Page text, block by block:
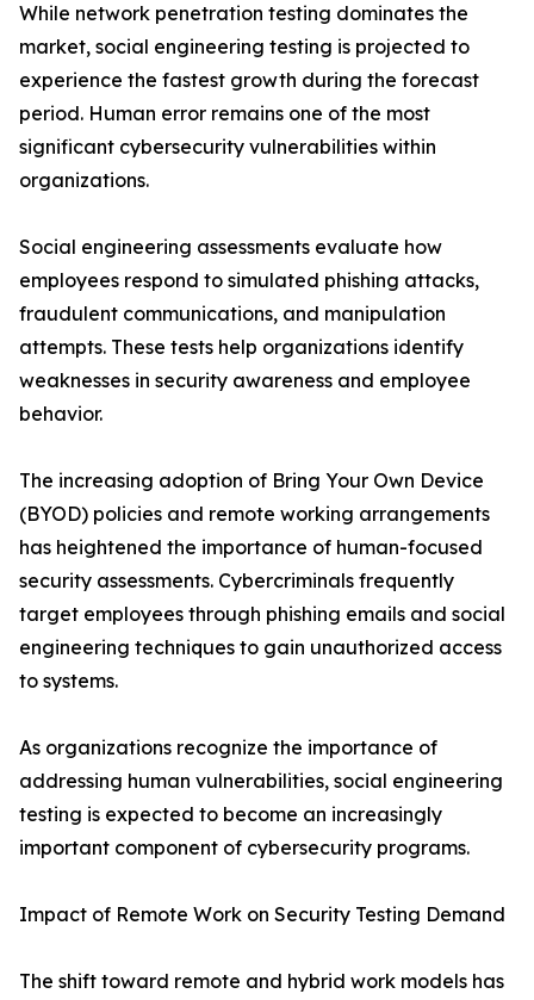
While network penetration testing dominates the
market, social engineering testing is projected to
experience the fastest growth during the forecast
period. Human error remains one of the most
significant cybersecurity vulnerabilities within
organizations.
Social engineering assessments evaluate how
employees respond to simulated phishing attacks,
fraudulent communications, and manipulation
attempts. These tests help organizations identify
weaknesses in security awareness and employee
behavior.
The increasing adoption of Bring Your Own Device
(BYOD) policies and remote working arrangements
has heightened the importance of human-focused
security assessments. Cybercriminals frequently
target employees through phishing emails and social
engineering techniques to gain unauthorized access
to systems.
As organizations recognize the importance of
addressing human vulnerabilities, social engineering
testing is expected to become an increasingly
important component of cybersecurity programs.
Impact of Remote Work on Security Testing Demand
The shift toward remote and hybrid work models has